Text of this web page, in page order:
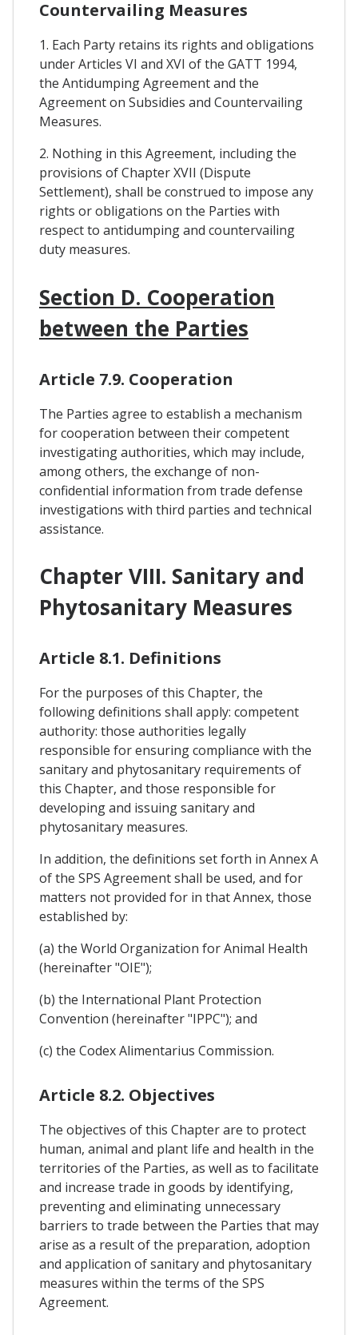
Countervailing Measures
1. Each Party retains its rights and obligations
under Articles VI and XVI of the GATT 1994,
the Antidumping Agreement and the
Agreement on Subsidies and Countervailing
Measures.
2. Nothing in this Agreement, including the
provisions of Chapter XVII (Dispute
Settlement), shall be construed to impose any
rights or obligations on the Parties with
respect to antidumping and countervailing
duty measures.
Section D. Cooperation
between the Parties
Article 7.9. Cooperation
The Parties agree to establish a mechanism
for cooperation between their competent
investigating authorities, which may include,
among others, the exchange of non-
confidential information from trade defense
investigations with third parties and technical
assistance.
Chapter VIII. Sanitary and
Phytosanitary Measures
Article 8.1. Definitions
For the purposes of this Chapter, the
following definitions shall apply: competent
authority: those authorities legally
responsible for ensuring compliance with the
sanitary and phytosanitary requirements of
this Chapter, and those responsible for
developing and issuing sanitary and
phytosanitary measures.
In addition, the definitions set forth in Annex A
of the SPS Agreement shall be used, and for
matters not provided for in that Annex, those
established by:
(a) the World Organization for Animal Health
(hereinafter "OIE");
(b) the International Plant Protection
Convention (hereinafter "IPPC"); and
(c) the Codex Alimentarius Commission.
Article 8.2. Objectives
The objectives of this Chapter are to protect
human, animal and plant life and health in the
territories of the Parties, as well as to facilitate
and increase trade in goods by identifying,
preventing and eliminating unnecessary
barriers to trade between the Parties that may
arise as a result of the preparation, adoption
and application of sanitary and phytosanitary
measures within the terms of the SPS
Agreement.